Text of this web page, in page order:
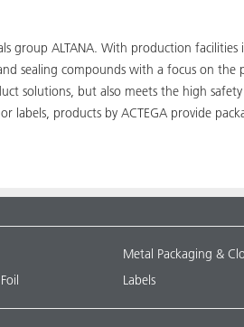
group ALTANA. With production
sealing compounds with a focus on
solutions, but also meets the high
products by ACTEGA provide
Metal Packaging &
Labels